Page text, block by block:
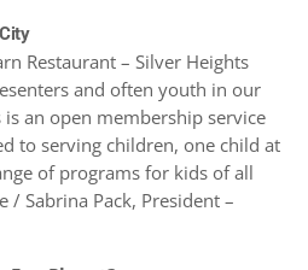
Restaurant – Silver Heights
and often youth in our
an open membership service
to serving children, one child at
of programs for kids of all
/ Sabrina Pack, President –